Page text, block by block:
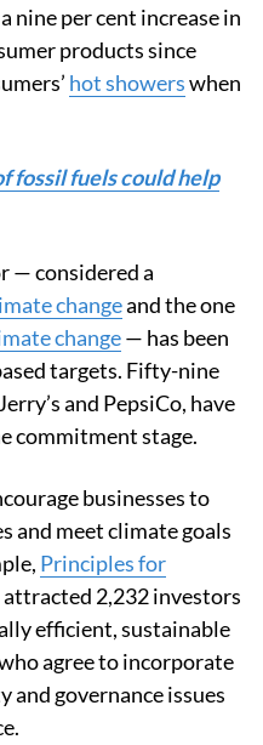
nine per cent increase in
products since
hot showerswhen
fossil fuels could help
— considered a
changeand the one
change— has been
targets. Fifty-nine
and PepsiCo, have
commitment stage.
businesses to
and meet climate goals
Principles for
attracted 2,232 investors
efficient, sustainable
agree to incorporate
governance issues